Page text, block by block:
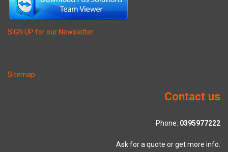
SIGN UP for our Newsletter
Sitemap
Contact us
Phone: 0395977222
Ask for a quote or get more info.